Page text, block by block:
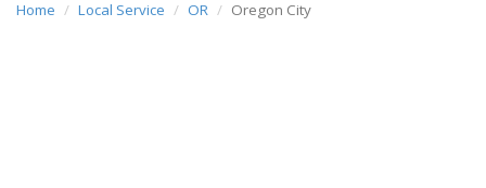
Home Local Service OR Oregon City